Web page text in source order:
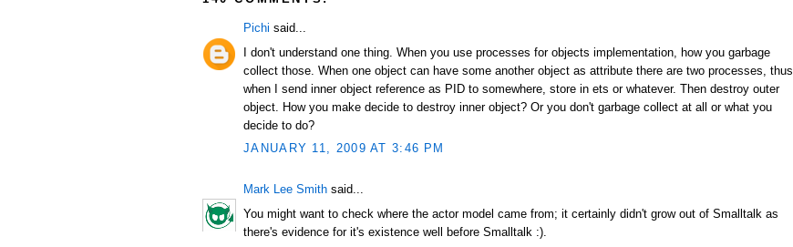
Pichi said...
I don't understand one thing. When you use processes for objects implementation, how you garbage
collect those. When one object can have some another object as attribute there are two processes, thus
when I send inner object reference as PID to somewhere, store in ets or whatever. Then destroy outer
object. How you make decide to destroy inner object? Or you don't garbage collect at all or what you
decide to do?
JANUARY 11, 2009 AT 3:46 PM
Mark Lee Smith said...
You might want to check where the actor model came from; it certainly didn't grow out of Smalltalk as
there's evidence for it's existence well before Smalltalk :).